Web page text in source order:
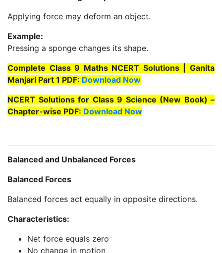
Applying force may deform an object.
Example:
Pressing a sponge changes its shape.
Complete Class 9 Maths NCERT Solutions | Ganita
Manjari Part 1 PDF: Download Now
NCERT Solutions for Class 9 Science (New Book) –
Chapter-wise PDF: Download Now
Balanced and Unbalanced Forces
Balanced Forces
Balanced forces act equally in opposite directions.
Characteristics:
Net force equals zero
No change in motion